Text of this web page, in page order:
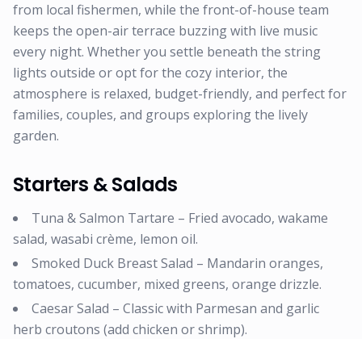
from local fishermen, while the front-of-house team
keeps the open-air terrace buzzing with live music
every night. Whether you settle beneath the string
lights outside or opt for the cozy interior, the
atmosphere is relaxed, budget-friendly, and perfect for
families, couples, and groups exploring the lively
garden.
Starters & Salads
Tuna & Salmon Tartare – Fried avocado, wakame
salad, wasabi crème, lemon oil.
Smoked Duck Breast Salad – Mandarin oranges,
tomatoes, cucumber, mixed greens, orange drizzle.
Caesar Salad – Classic with Parmesan and garlic
herb croutons (add chicken or shrimp).